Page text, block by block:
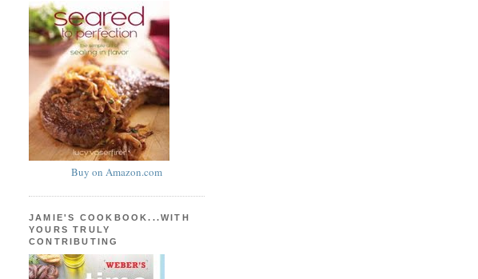
Buy on Amazon.com
JAMIE'S COOKBOOK...WITH
YOURS TRULY
CONTRIBUTING